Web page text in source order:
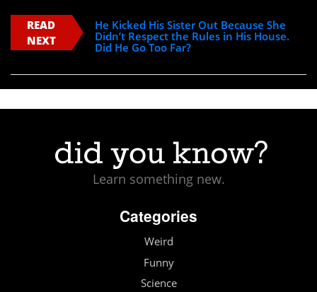
READ
NEXT
He Kicked His Sister Out Because She
Didn’t Respect the Rules in His House.
Did He Go Too Far?
Learn something new.
Categories
Weird
Funny
Science